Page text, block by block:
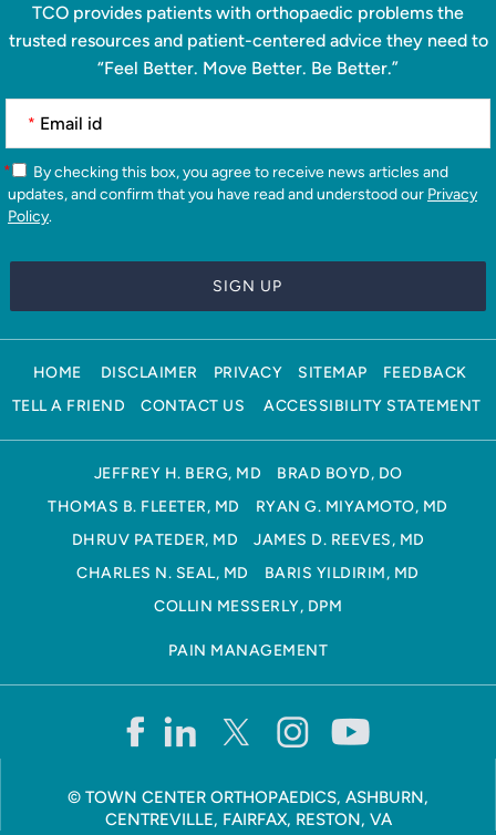
TCO provides patients with orthopaedic problems the
trusted resources and patient-centered advice they need to
“Feel Better. Move Better. Be Better.”
*
*
updates, and confirm that you have read and understood our Privacy
Policy.
HOME DISCLAIMER PRIVACY SITEMAP
FEEDBACK
TELL A FRIEND
CONTACT US ACCESSIBILITY STATEMENT
JEFFREY H. BERG, MD
BRAD BOYD, DO
THOMAS B. FLEETER, MD
RYAN G. MIYAMOTO, MD
DHRUV PATEDER, MD
JAMES D. REEVES, MD
CHARLES N. SEAL, MD
BARIS YILDIRIM, MD
COLLIN MESSERLY, DPM
PAIN MANAGEMENT
© TOWN CENTER ORTHOPAEDICS, ASHBURN,
CENTREVILLE, FAIRFAX, RESTON, VA